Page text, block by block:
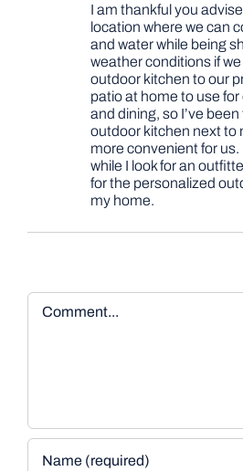
I am thankful you
location where we can
and water while being
weather conditions if
outdoor kitchen to our
patio at home to use
and dining, so I’ve
outdoor kitchen next to
more convenient for us.
while I look for an
for the personalized
my home.
Comment